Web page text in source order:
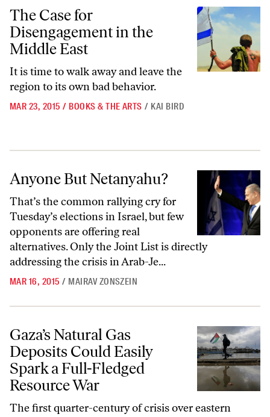
The Case for Disengagement in the Middle East
The Case for
Disengagement in the
Middle East
It is time to walk away and leave the
region to its own bad behavior.
MAR 23, 2015 / BOOKS & THE ARTS / KAI BIRD
Anyone But Netanyahu?
That’s the common rallying cry for
Tuesday’s elections in Israel, but few
opponents are offering real
alternatives. Only the Joint List is directly
addressing the crisis in Arab-Je...
MAR 16, 2015 / MAIRAV ZONSZEIN
Gaza’s Natural Gas Deposits Could Easily Spark a Full-Fledged
Gaza’s Natural Gas
Deposits Could Easily
Spark a Full-Fledged
Resource War
The first quarter-century of crisis over eastern